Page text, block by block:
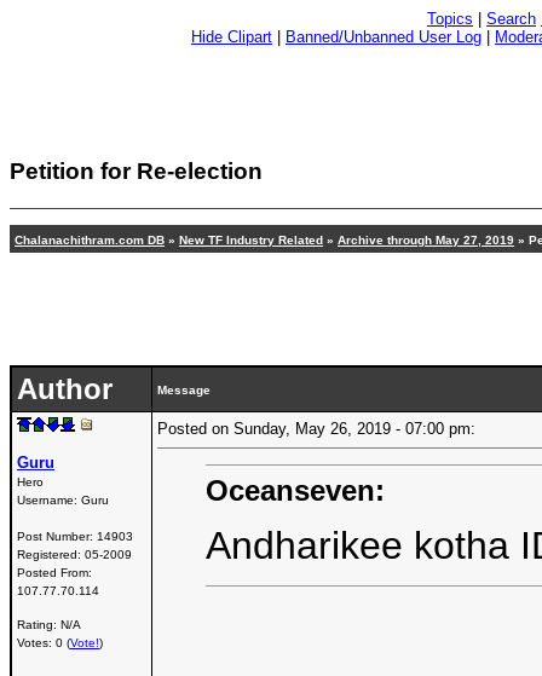
Topics Search
Hide Clipart
Banned/Unbanned User Log
Petition for Re-election
Chalanachithram.com DB » New TF Industry Related » Archive through May 27, 2019 »
Author Message
Guru
Hero
Username: Guru
Post Number: 14903
Registered: 05-2009
Posted From:
107.77.70.114
Rating: N/A
Votes: 0 (Vote!)
Posted on Sunday, May 26, 2019 - 07:00 pm:
Oceanseven:
Andharikee kotha